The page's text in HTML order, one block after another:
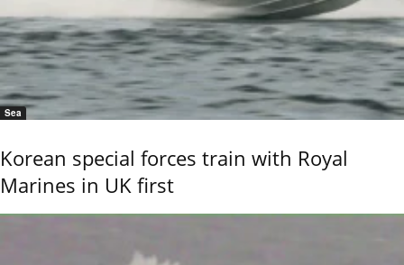
Sea
Korean special forces train with Royal
Marines in UK first